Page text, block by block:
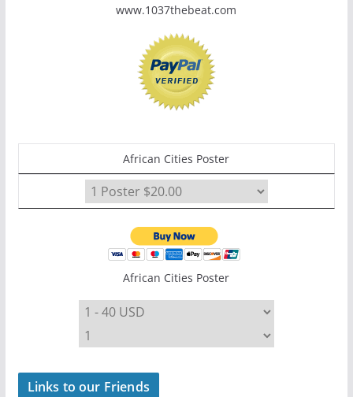
www.1037thebeat.com
African Cities Poster
African Cities Poster
Links to our Friends